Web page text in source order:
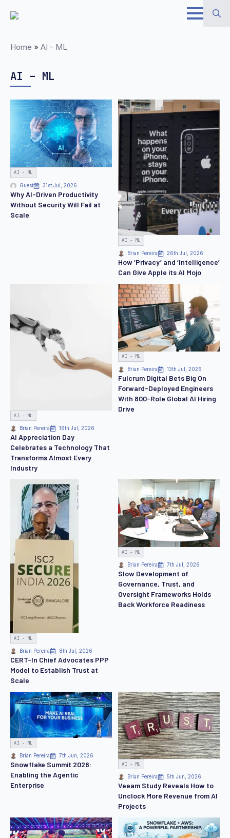
Skip
Home » AI - ML
AI – ML
AI - ML
Guest 31st Jul, 2026
Why AI-Driven Productivity
Without Security Will Fail at
Scale
AI - ML
Brian Pereira 26th Jul, 2026
How ‘Privacy’ and ‘Intelligence’
Can Give Apple its AI Mojo
AI - ML
Brian Pereira 16th Jul, 2026
AI Appreciation Day
Celebrates a Technology That
Transforms Almost Every
Industry
AI - ML
Brian Pereira 13th Jul, 2026
Fulcrum Digital Bets Big On
Forward-Deployed Engineers
With 800-Role Global AI Hiring
Drive
AI - ML
Brian Pereira 8th Jul, 2026
CERT-In Chief Advocates PPP
Model to Establish Trust at
Scale
AI - ML
Brian Pereira 7th Jul, 2026
Slow Development of
Governance, Trust, and
Oversight Frameworks Holds
Back Workforce Readiness
AI - ML
Brian Pereira 7th Jun, 2026
Snowflake Summit 2026:
Enabling the Agentic
Enterprise
AI - ML
Brian Pereira 5th Jun, 2026
Veeam Study Reveals How to
Unclock More Revenue from AI
Projects